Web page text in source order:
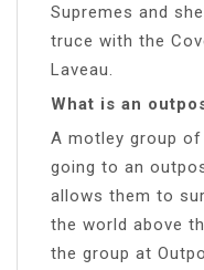
Supremes and
truce with the
Laveau.
What is an
A motley group
going to an
allows them to
the world above
the group at